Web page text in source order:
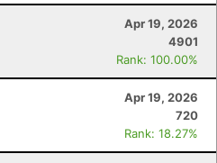
Apr 19, 2026
4901
Rank: 100.00%
Apr 19, 2026
720
Rank: 18.27%